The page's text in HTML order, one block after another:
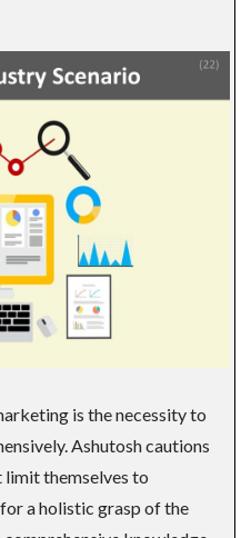
is the necessity to
Ashutosh cautions
themselves to
a holistic grasp of the